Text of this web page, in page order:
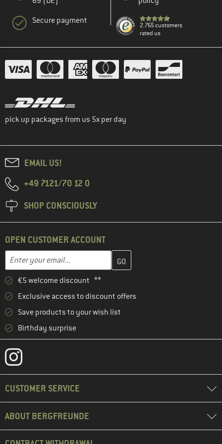
Secure payment
2.765 customers
rated us
pick up packages from us 5x per day
EMAIL US!
+49 7121/70 12 0
SHOP CONSCIOUSLY
OPEN CUSTOMER ACCOUNT
Enter your email...
Enter your email address here and create your customer
€5 welcome discount **
Exclusive access to discount offers
Save products to your wish list
Birthday surprise
CUSTOMER SERVICE
ABOUT BERGFREUNDE